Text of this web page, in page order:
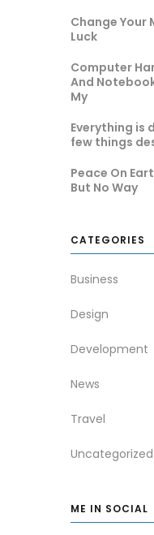
Change Your
Luck
Computer
And
My
Everything is
few things
Peace On
But No Way
CATEGORIES
Business
Design
Development
News
Travel
Uncategorized
ME IN SOCIAL